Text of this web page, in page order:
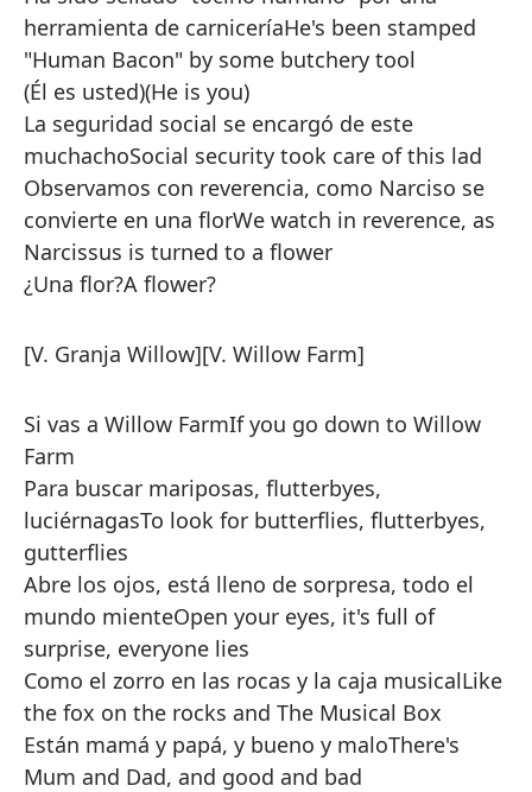
herramienta de carniceríaHe's been stamped
"Human Bacon" by some butchery tool
(Él es usted)(He is you)
La seguridad social se encargó de este
muchachoSocial security took care of this lad
Observamos con reverencia, como Narciso se
convierte en una florWe watch in reverence, as
Narcissus is turned to a flower
¿Una flor?A flower?
[V. Granja Willow][V. Willow Farm]
Si vas a Willow FarmIf you go down to Willow
Farm
Para buscar mariposas, flutterbyes,
luciérnagasTo look for butterflies, flutterbyes,
gutterflies
Abre los ojos, está lleno de sorpresa, todo el
mundo mienteOpen your eyes, it's full of
surprise, everyone lies
Como el zorro en las rocas y la caja musicalLike
the fox on the rocks and The Musical Box
Están mamá y papá, y bueno y maloThere's
Mum and Dad, and good and bad